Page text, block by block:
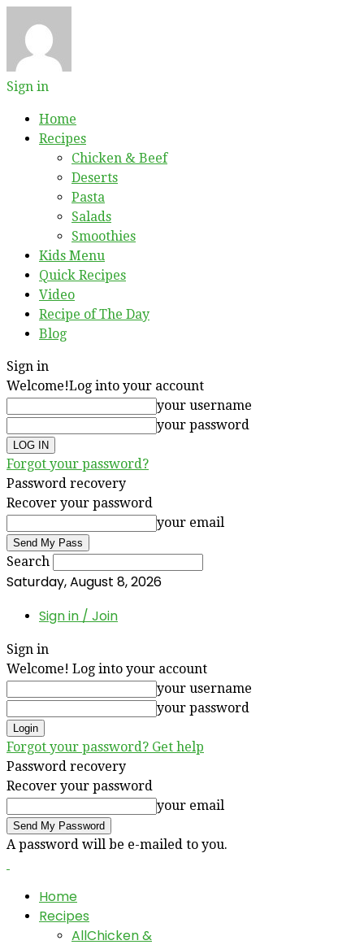
Sign in
Home
Recipes
Chicken & Beef
Deserts
Pasta
Salads
Smoothies
Kids Menu
Quick Recipes
Video
Recipe of The Day
Blog
Sign in
Welcome!Log into your account
your username
your password
Forgot your password?
Password recovery
Recover your password
your email
Search
Saturday, August 8, 2026
Sign in / Join
Sign in
Welcome! Log into your account
your username
your password
Forgot your password? Get help
Password recovery
Recover your password
your email
A password will be e-mailed to you.
Home
Recipes
AllChicken &